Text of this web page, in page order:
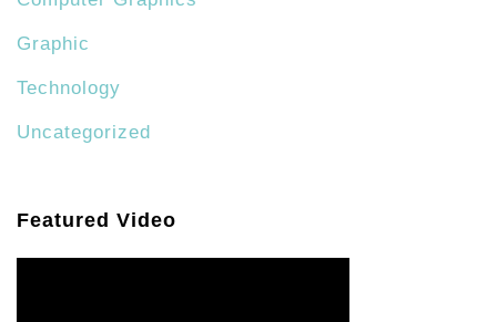
Graphic
Technology
Uncategorized
Featured Video